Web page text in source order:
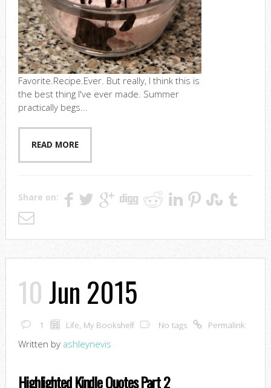
Favorite.Recipe.Ever. But really, I think this is
the best thing I've ever made. Summer
practically begs...
READ MORE
Share on:
10Jun 2015
1 Life, My Bookshelf No tags Permalink
Written by ashleynevis
Highlighted Kindle Quotes Part 2